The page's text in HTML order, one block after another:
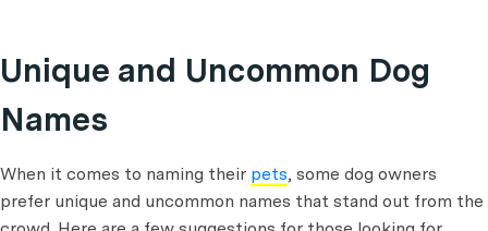
Unique and Uncommon Dog
Names
When it comes to naming their pets, some dog owners
prefer unique and uncommon names that stand out from the